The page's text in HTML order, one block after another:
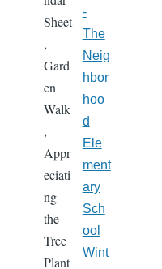
Sheet
,
Gard
en
Walk
,
Appr
eciati
ng
the
Tree
Plant
-
The
Neig
hbor
hoo
d
Ele
ment
ary
Sch
ool
Wint